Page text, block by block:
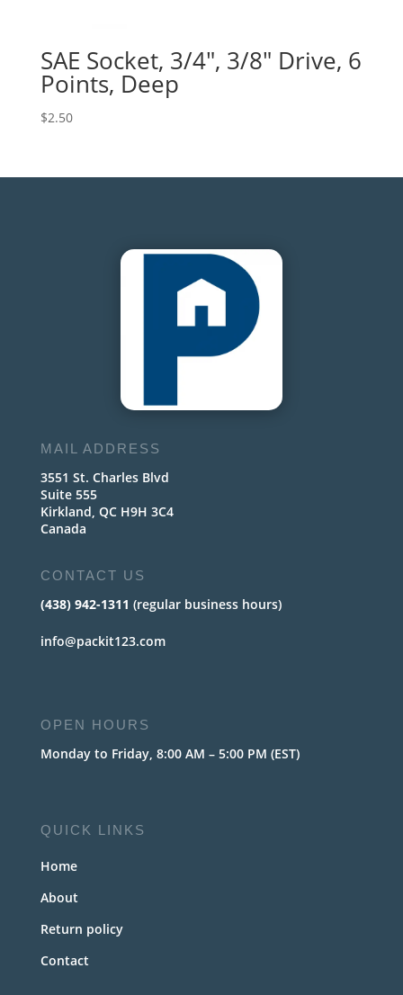
SAE Socket, 3/4″, 3/8″ Drive, 6
Points, Deep
$2.50
MAIL ADDRESS
3551 St. Charles Blvd
Suite 555
Kirkland, QC H9H 3C4
Canada
CONTACT US
(438) 942-1311 (regular business hours)
info@packit123.com
OPEN HOURS
Monday to Friday, 8:00 AM – 5:00 PM (EST)
QUICK LINKS
Home
About
Return policy
Contact